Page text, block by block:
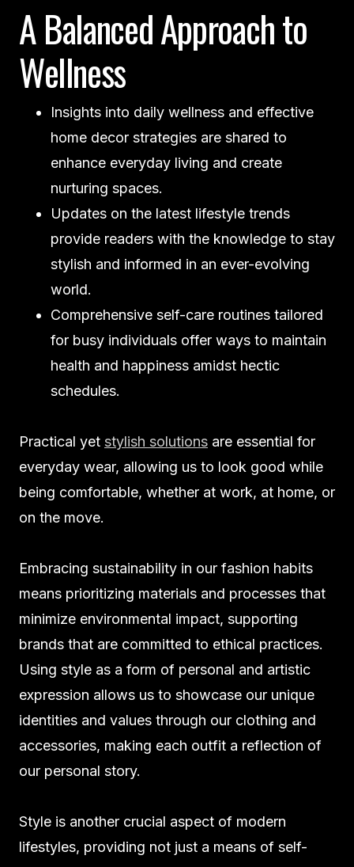
A Balanced Approach to
Wellness
Insights into daily wellness and effective
home decor strategies are shared to
enhance everyday living and create
nurturing spaces.
Updates on the latest lifestyle trends
provide readers with the knowledge to stay
stylish and informed in an ever-evolving
world.
Comprehensive self-care routines tailored
for busy individuals offer ways to maintain
health and happiness amidst hectic
schedules.
Practical yet stylish solutions are essential for
everyday wear, allowing us to look good while
being comfortable, whether at work, at home, or
on the move.
Embracing sustainability in our fashion habits
means prioritizing materials and processes that
minimize environmental impact, supporting
brands that are committed to ethical practices.
Using style as a form of personal and artistic
expression allows us to showcase our unique
identities and values through our clothing and
accessories, making each outfit a reflection of
our personal story.
Style is another crucial aspect of modern
lifestyles, providing not just a means of self-